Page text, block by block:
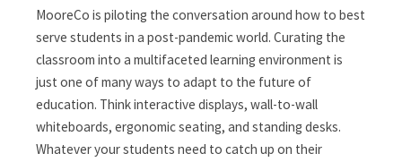
MooreCo is piloting the conversation around how to best
serve students in a post-pandemic world. Curating the
classroom into a multifaceted learning environment is
just one of many ways to adapt to the future of
education. Think interactive displays, wall-to-wall
whiteboards, ergonomic seating, and standing desks.
Whatever your students need to catch up on their